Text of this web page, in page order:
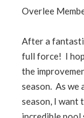
Overlee
After a
full force! I
the
season. As we
season, I want